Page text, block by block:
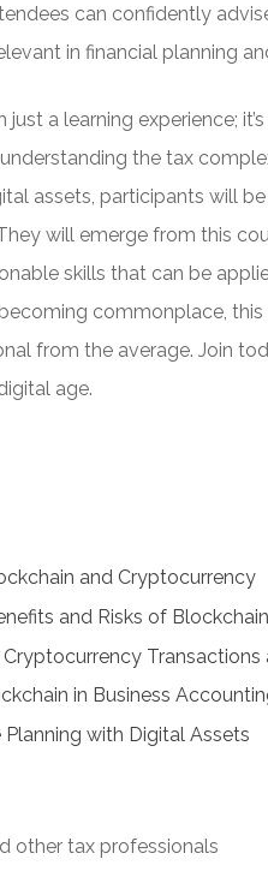
can confidently
in financial planning
a learning experience;
the tax
assets, participants will
will emerge from this
skills that can be
commonplace,
from the average. Join
age.
and Cryptocurrency
and Risks of
in Business
with Digital Assets
other tax professionals